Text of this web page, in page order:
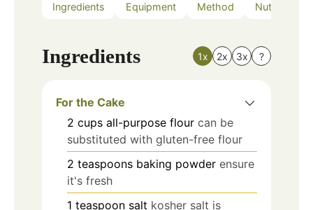
Ingredients Equipment Method Nutrition
Ingredients 1x 2x 3x ?
For the Cake
2 cups all-purpose flour can be
substituted with gluten-free flour
2 teaspoons baking powder ensure
it's fresh
1 teaspoon salt kosher salt is